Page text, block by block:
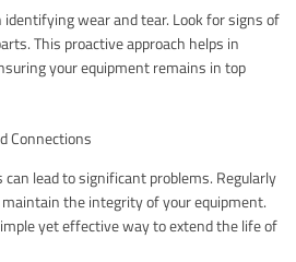
wear and tear. Look for signs of
This proactive approach helps in
your equipment remains in top
Connections
lead to significant problems. Regularly
the integrity of your equipment.
yet effective way to extend the life of